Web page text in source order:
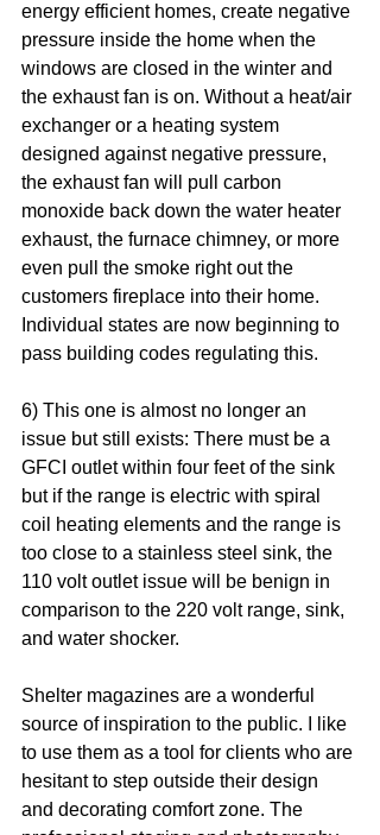
energy efficient homes, create negative
pressure inside the home when the
windows are closed in the winter and
the exhaust fan is on. Without a heat/air
exchanger or a heating system
designed against negative pressure,
the exhaust fan will pull carbon
monoxide back down the water heater
exhaust, the furnace chimney, or more
even pull the smoke right out the
customers fireplace into their home.
Individual states are now beginning to
pass building codes regulating this.
6) This one is almost no longer an
issue but still exists: There must be a
GFCI outlet within four feet of the sink
but if the range is electric with spiral
coil heating elements and the range is
too close to a stainless steel sink, the
110 volt outlet issue will be benign in
comparison to the 220 volt range, sink,
and water shocker.
Shelter magazines are a wonderful
source of inspiration to the public. I like
to use them as a tool for clients who are
hesitant to step outside their design
and decorating comfort zone. The